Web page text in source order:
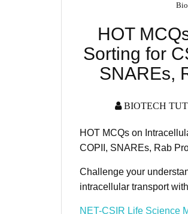
HOT
Sorting for
SNAREs,
BIOTECH
HOT MCQs on
COPII, SNAREs, Rab
Challenge your
intracellular transport
NET-CSIR Life Science